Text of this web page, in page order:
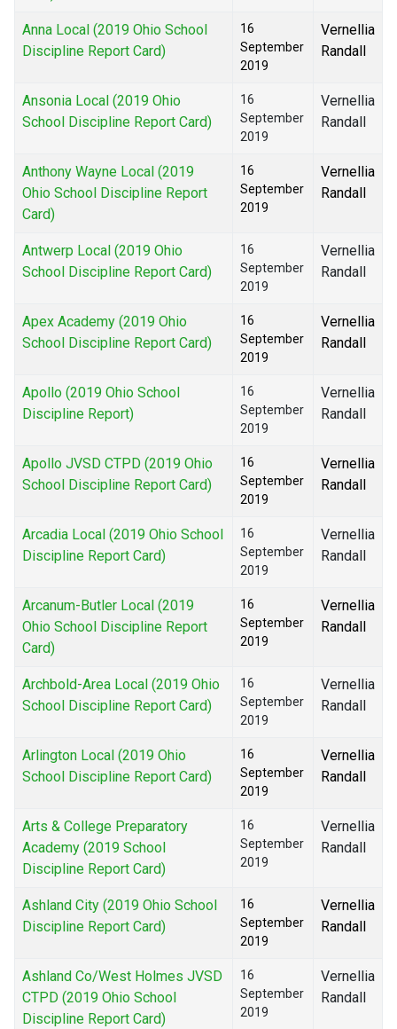
Anna Local (2019 Ohio School
Discipline Report Card)
16
September
2019
Vernellia
Randall
Ansonia Local (2019 Ohio
School Discipline Report Card)
16
September
2019
Vernellia
Randall
Anthony Wayne Local (2019
Ohio School Discipline Report
Card)
16
September
2019
Vernellia
Randall
Antwerp Local (2019 Ohio
School Discipline Report Card)
16
September
2019
Vernellia
Randall
Apex Academy (2019 Ohio
School Discipline Report Card)
16
September
2019
Vernellia
Randall
Apollo (2019 Ohio School
Discipline Report)
16
September
2019
Vernellia
Randall
Apollo JVSD CTPD (2019 Ohio
School Discipline Report Card)
16
September
2019
Vernellia
Randall
Arcadia Local (2019 Ohio School
Discipline Report Card)
16
September
2019
Vernellia
Randall
Arcanum-Butler Local (2019
Ohio School Discipline Report
Card)
16
September
2019
Vernellia
Randall
Archbold-Area Local (2019 Ohio
School Discipline Report Card)
16
September
2019
Vernellia
Randall
Arlington Local (2019 Ohio
School Discipline Report Card)
16
September
2019
Vernellia
Randall
Arts & College Preparatory
Academy (2019 School
Discipline Report Card)
16
September
2019
Vernellia
Randall
Ashland City (2019 Ohio School
Discipline Report Card)
16
September
2019
Vernellia
Randall
Ashland Co/West Holmes JVSD
CTPD (2019 Ohio School
Discipline Report Card)
16
September
2019
Vernellia
Randall